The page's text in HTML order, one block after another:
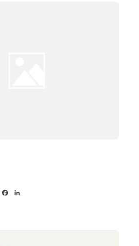
TwitterFacebook